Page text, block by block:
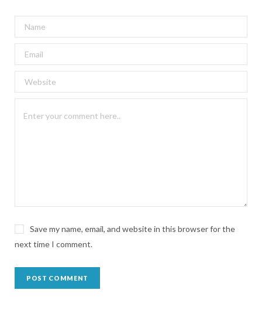
Save my name, email, and website in this browser for the
next time I comment.